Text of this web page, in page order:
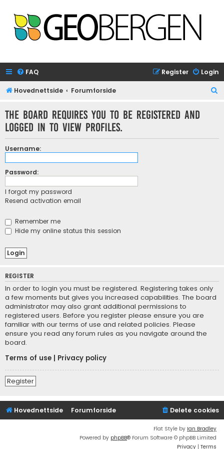
FAQ Login
Register
Hovednettside Forumforside
The board requires you to be registered and
logged in to view profiles.
Username:
Password:
I forgot my password
Resend activation email
Remember me
Hide my online status this session
REGISTER
In order to login you must be registered. Registering takes only
a few moments but gives you increased capabilities. The board
administrator may also grant additional permissions to
registered users. Before you register please ensure you are
familiar with our terms of use and related policies. Please
ensure you read any forum rules as you navigate around the
board.
Terms of use
Privacy policy
Register
Hovednettside Forumforside Delete cookies
Flat Style by Ian Bradley
Powered by phpBB® Forum Software © phpBB Limited
Privacy | Terms